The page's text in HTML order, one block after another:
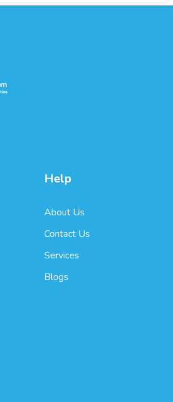
Help
About Us
Contact Us
Services
Blogs